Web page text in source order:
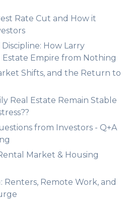
Rate Cut and How it
Discipline: How Larry
Estate Empire from Nothing
Shifts, and the Return to
Real Estate Remain Stable
from Investors - Q+A
Market & Housing
Renters, Remote Work, and